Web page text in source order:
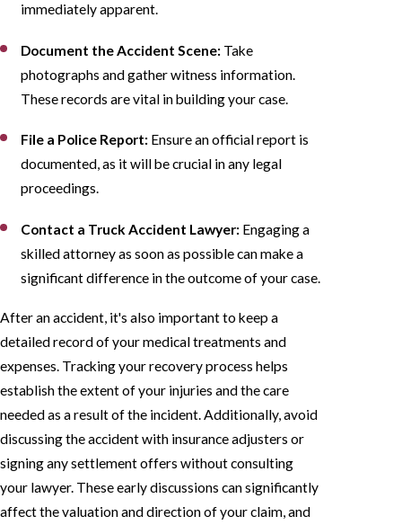
immediately apparent.
Document the Accident Scene: Take
photographs and gather witness information.
These records are vital in building your case.
File a Police Report: Ensure an official report is
documented, as it will be crucial in any legal
proceedings.
Contact a Truck Accident Lawyer: Engaging a
skilled attorney as soon as possible can make a
significant difference in the outcome of your case.
After an accident, it's also important to keep a
detailed record of your medical treatments and
expenses. Tracking your recovery process helps
establish the extent of your injuries and the care
needed as a result of the incident. Additionally, avoid
discussing the accident with insurance adjusters or
signing any settlement offers without consulting
your lawyer. These early discussions can significantly
affect the valuation and direction of your claim, and